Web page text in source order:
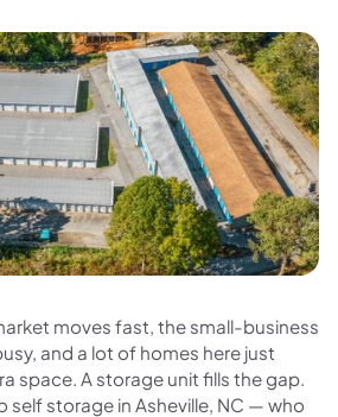
moves fast, the small-business
and a lot of homes here just
space. A storage unit fills the gap.
self storage in Asheville, NC — who